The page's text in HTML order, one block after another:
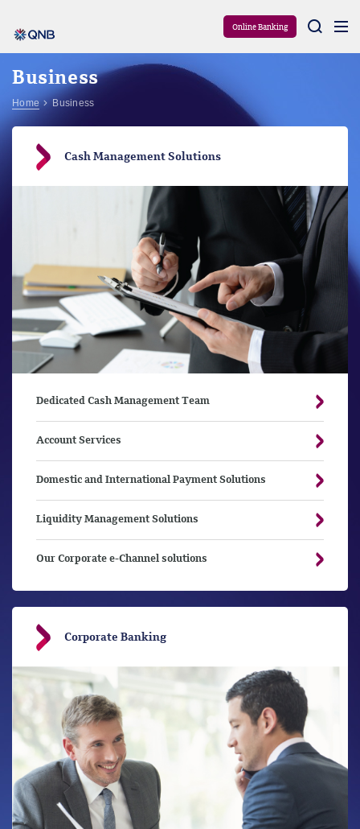
Online Banking
Business
Home Business
Cash Management Solutions
Dedicated Cash Management Team
Account Services
Domestic and International Payment Solutions
Liquidity Management Solutions
Our Corporate e-Channel solutions
Corporate Banking